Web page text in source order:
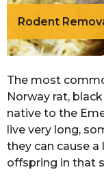
Rodent
The most
Norway rat,
native to the
live very long,
they can cause
offspring in that